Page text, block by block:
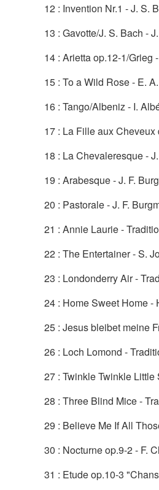
12 : Invention Nr.1 - J. S.
13 : Gavotte/J. S. Bach -
14 : Arietta op.12-1/Grieg
15 : To a Wild Rose - E.
16 : Tango/Albeniz - I.
17 : La Fille aux
18 : La Chevaleresque -
19 : Arabesque - J. F.
20 : Pastorale - J. F.
21 : Annie Laurie -
22 : The Entertainer - S.
23 : Londonderry Air -
24 : Home Sweet Home -
25 : Jesus bleibet meine
26 : Loch Lomond -
27 : Twinkle Twinkle Little
28 : Three Blind Mice -
29 : Believe Me If All
30 : Nocturne op.9-2 - F.
31 : Etude op.10-3